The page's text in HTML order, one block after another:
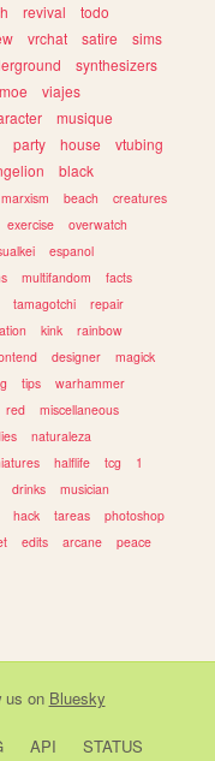
revival
todo
vrchat satire
sims
synthesizers
moe
viajes
musique
party house
vtubing
black
marxism beach
creatures
exercise
overwatch
espanol
multifandom
facts
tamagotchi
repair
kink
rainbow
designer
magick
tips
warhammer
red
miscellaneous
naturaleza
halflife tcg
1
drinks
musician
hack tareas
photoshop
edits arcane
peace
us on Bluesky
API STATUS